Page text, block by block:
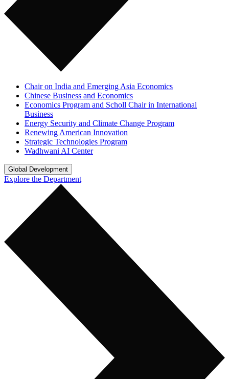
Chair on India and Emerging Asia Economics
Chinese Business and Economics
Economics Program and Scholl Chair in International
Business
Energy Security and Climate Change Program
Renewing American Innovation
Strategic Technologies Program
Wadhwani AI Center
Global Development
Explore the Department